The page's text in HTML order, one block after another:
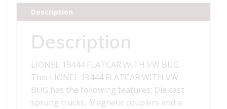
quantityDescription
Description
LIONEL 19444 FLATCAR WITH VW BUG
This LIONEL 19444 FLATCAR WITH VW
BUG has the following features: Die cast
sprung trucks, Magnetic couplers and a